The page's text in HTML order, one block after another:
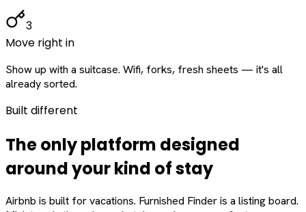
3
Move right in
Show up with a suitcase. Wifi, forks, fresh sheets — it's all
already sorted.
Built different
The only platform designed
aroundyourkind of stay
Airbnb is built for vacations. Furnished Finder is a listing board.